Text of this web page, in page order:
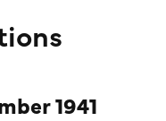
1941